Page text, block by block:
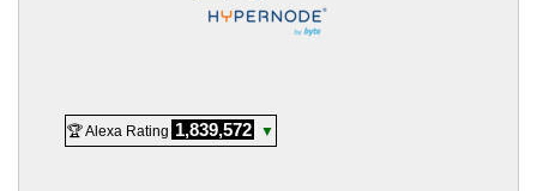
🏆 Alexa Rating 1,839,572 ▼